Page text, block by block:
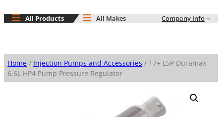
All Products All Makes Company Info
Home / Injection Pumps and Accessories / 17+ L5P Duramax
6.6L HP4 Pump Pressure Regulator